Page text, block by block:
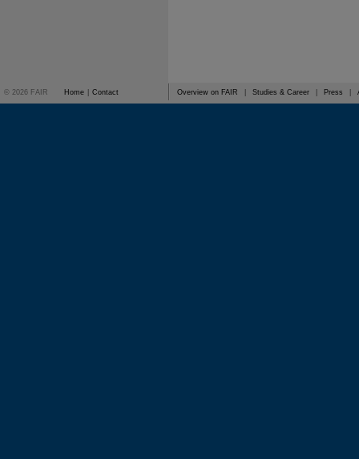
© 2026 FAIR Home Contact Overview on FAIR Studies & Career Press